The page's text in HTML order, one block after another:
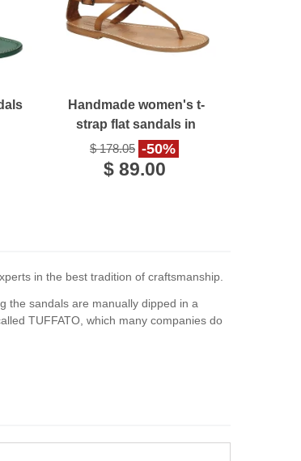
Handmade women's t-
strap flat sandals in
leather
$ 178.05 -50%
$ 89.00
in the best tradition of craftsmanship.
the sandals are manually dipped in a
TUFFATO, which many companies do